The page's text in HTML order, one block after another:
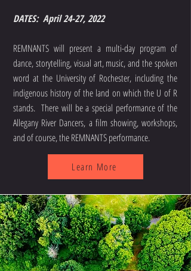
DATES: April 24-27, 2022
REMNANTS will present a multi-day program of
dance, storytelling, visual art, music, and the spoken
word at the University of Rochester, including the
indigenous history of the land on which the U of R
stands. There will be a special performance of the
Allegany River Dancers, a film showing, workshops,
and of course, the REMNANTS performance.
Learn More